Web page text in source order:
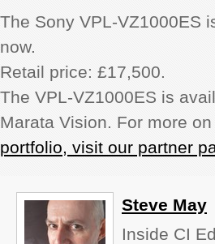
The Sony VPL-VZ1000ES
now.
Retail price: £17,500.
The VPL-VZ1000ES is
Marata Vision. For more on
portfolio, visit our partner
Steve May
Inside CI